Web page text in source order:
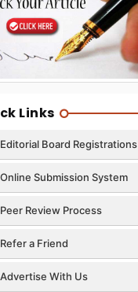
Links
Editorial Board Registrations
Online Submission System
Peer Review Process
Refer a Friend
Advertise With Us